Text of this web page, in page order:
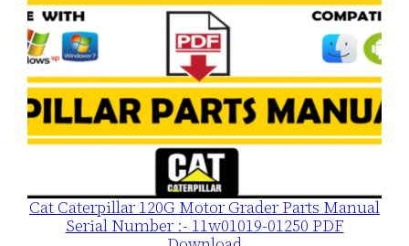
Cat Caterpillar 120G Motor Grader Parts Manual
Serial Number :- 11w01019-01250 PDF